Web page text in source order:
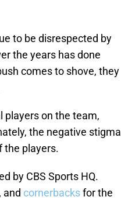
to be disrespected by
the years has done
comes to shove, they
players on the team,
the negative stigma
the players.
by CBS Sports HQ.
, and cornerbacksfor the